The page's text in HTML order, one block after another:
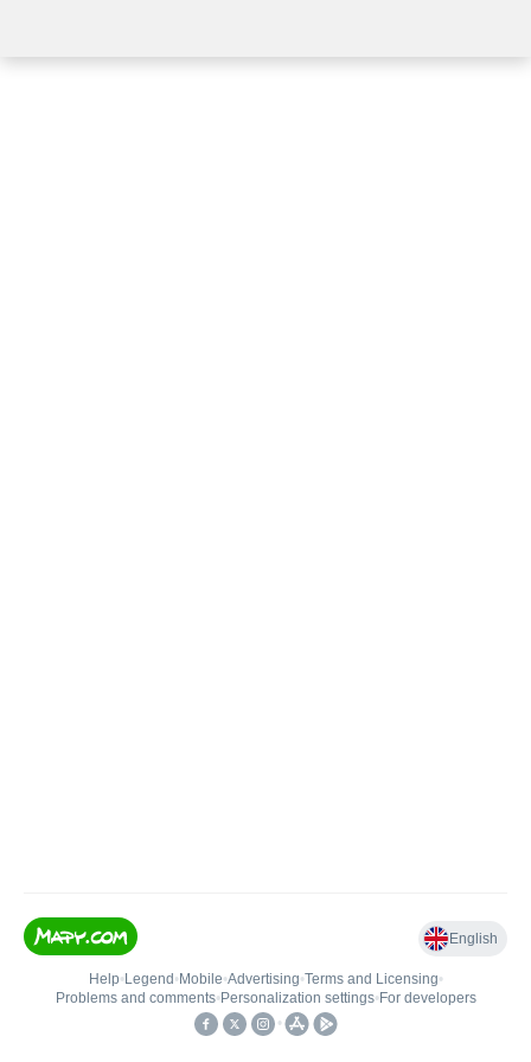
English
Help• Legend • Mobile•Advertising•Terms and Licensing•
Problems and comments• Personalization settings• For developers
•